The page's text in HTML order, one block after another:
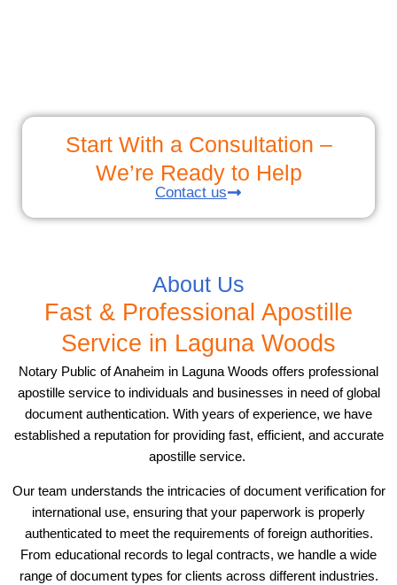
Start With a Consultation –
We’re Ready to Help
Contact us
About Us
Fast & Professional Apostille
Service in Laguna Woods
Notary Public of Anaheim in Laguna Woods offers professional
apostille service to individuals and businesses in need of global
document authentication. With years of experience, we have
established a reputation for providing fast, efficient, and accurate
apostille service.
Our team understands the intricacies of document verification for
international use, ensuring that your paperwork is properly
authenticated to meet the requirements of foreign authorities.
From educational records to legal contracts, we handle a wide
range of document types for clients across different industries.